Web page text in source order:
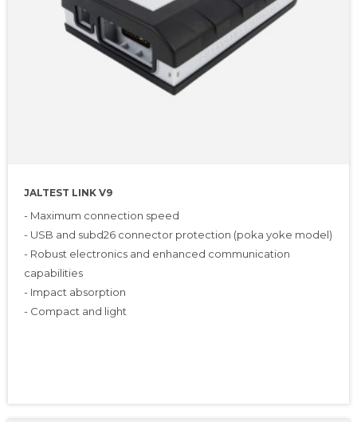
JALTEST LINK V9
- Maximum connection speed
- USB and subd26 connector protection (poka yoke model)
- Robust electronics and enhanced communication
capabilities
- Impact absorption
- Compact and light